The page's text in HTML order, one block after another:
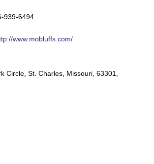
939-6494
www.mobluffs.com/
Circle St. Charles Missouri 63301